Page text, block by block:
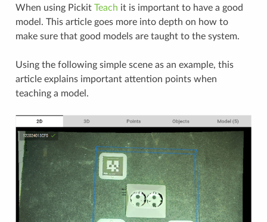
When using Pickit Teach it is important to have a good
model. This article goes more into depth on how to
make sure that good models are taught to the system.
Using the following simple scene as an example, this
article explains important attention points when
teaching a model.